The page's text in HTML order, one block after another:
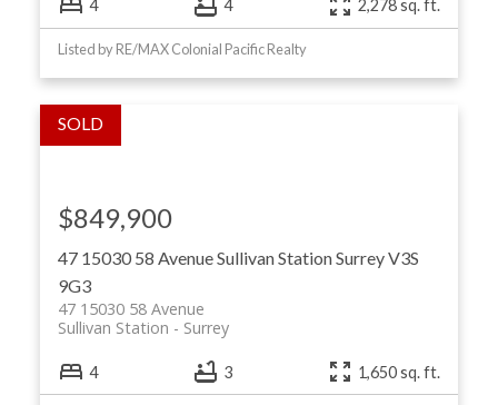
4 4 2,278 sq. ft.
Listed by RE/MAX Colonial Pacific Realty
47 15030 58 AvenueSullivan StationSurreyV3S
9G3
47 15030 58 Avenue
Surrey
Sullivan Station
$849,900
4 3 1,650 sq. ft.